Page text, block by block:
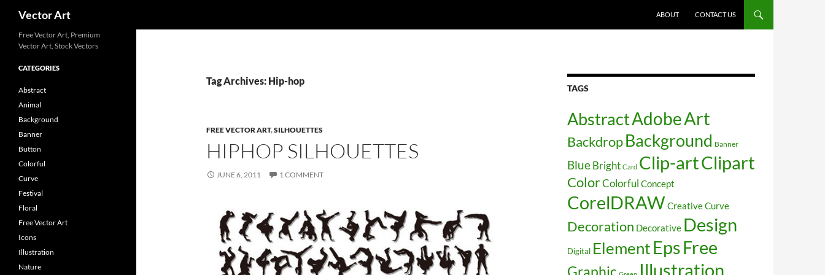
Vector Art
ABOUT
CONTACT US
Tag Archives: Hip-hop
FREE VECTOR ART,SILHOUETTES
HIPHOP SILHOUETTES
JUNE 6, 2011 1 COMMENT
TAGS
AbstractAdobeArt
BackdropBackground Banner
Blue Bright Card Clip-artClipart
ColorColorful Concept
CorelDRAWCreativeCurve
Decoration Decorative Design
Digital ElementEpsFree
Graphic
Illustration
Free Vector Art, Premium
Vector Art, Stock Vectors
CATEGORIES
Abstract
Animal
Background
Banner
Button
Colorful
Curve
Festival
Floral
Free Vector Art
Icons
Illustration
Nature